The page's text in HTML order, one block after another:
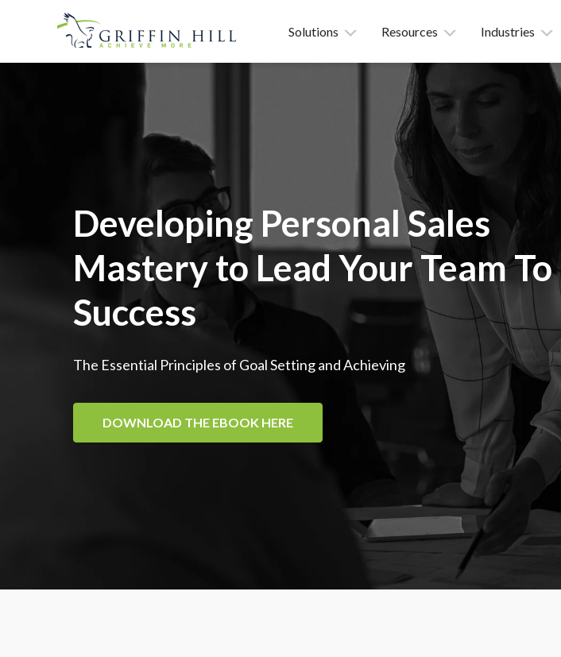
Solutions Resources Industries
Developing Personal Sales
Mastery to Lead Your Team To
Success
The Essential Principles of Goal Setting and Achieving
DOWNLOAD THE EBOOK HERE